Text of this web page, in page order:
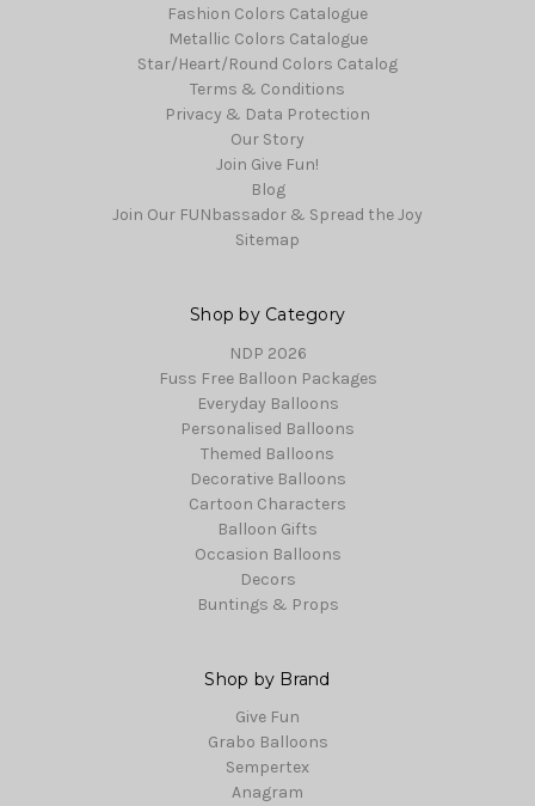
Fashion Colors Catalogue
Metallic Colors Catalogue
Star/Heart/Round Colors Catalog
Terms & Conditions
Privacy & Data Protection
Our Story
Join Give Fun!
Blog
Join Our FUNbassador & Spread the Joy
Sitemap
Shop by Category
NDP 2026
Fuss Free Balloon Packages
Everyday Balloons
Personalised Balloons
Themed Balloons
Decorative Balloons
Cartoon Characters
Balloon Gifts
Occasion Balloons
Decors
Buntings & Props
Shop by Brand
Give Fun
Grabo Balloons
Sempertex
Anagram